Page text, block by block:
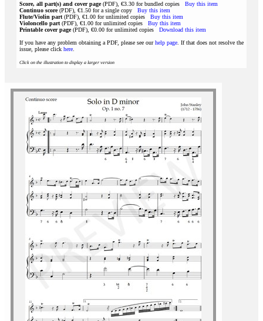
Score, all part(s) and cover page(PDF), €3.30 for bundled copies Buy this item
Continuo score(PDF), €1.50 for a single copy Buy this item
Flute/Violin part (PDF), €1.00 for unlimited copies Buy this item
Violoncello part (PDF), €1.00 for unlimited copies Buy this item
Printable cover page(PDF), €0.00 for unlimited copies Download this item
If you have any problem obtaining a PDF, please see ourhelp page . If that does not resolve the
issue, please click here
Click on the illustration to display a larger version